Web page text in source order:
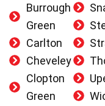
Burrough
Green
Carlton
Cheveley
Clopton
Green